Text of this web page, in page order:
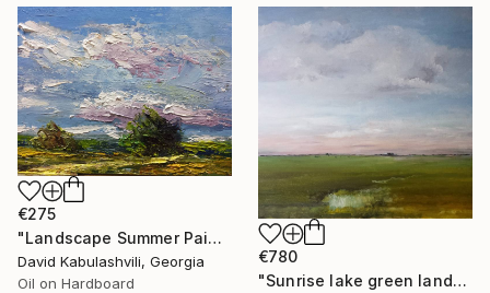
€275
"Landscape Summer Painting miniature" Painting
David Kabulashvili, Georgia
Oil on Hardboard
€780
"Sunrise lake green landscape" Painting